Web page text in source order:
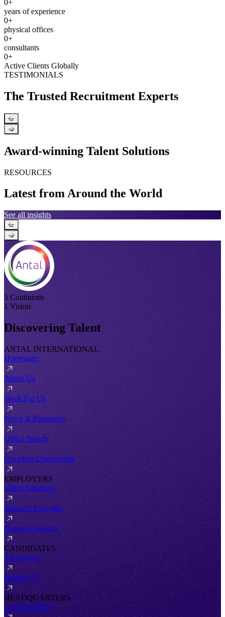
0+
years of experience
0+
physical offices
0+
consultants
0+
Active Clients Globally
TESTIMONIALS
The Trusted Recruitment Experts
←
→
Award-winning Talent Solutions
RESOURCES
Latest from Around the World
See all insights
←
→
5 Continents
1 Vision
Discovering Talent
ANTAL INTERNATIONAL
Homepage
About Us
Work For Us
News & Resources
Office Search
Franchise Opportunity
EMPLOYERS
Client Solutions
Areas of Expertise
Register Vacancy
CANDIDATES
Job Search
Submit CV
HEADQUARTERS
London Office